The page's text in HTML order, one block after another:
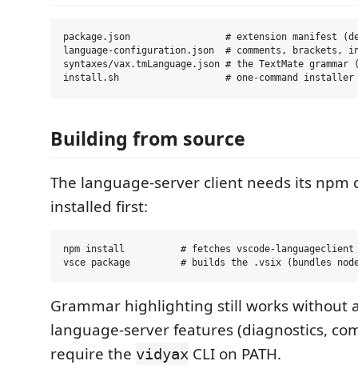
package.json                 # extension manifest
language-configuration.json  # comments, brackets,
syntaxes/vax.tmLanguage.json # the TextMate
Building from source
The language-server client needs its npm
installed first:
npm install          # fetches vscode-languageclient
Grammar highlighting still works without
language-server features (diagnostics,
require the vidyax CLI on PATH.